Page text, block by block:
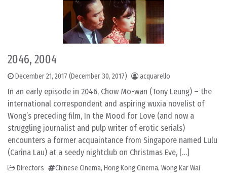
2046, 2004
December 21, 2017 (December 30, 2017) acquarello
In an early episode in 2046, Chow Mo-wan (Tony Leung) – the
international correspondent and aspiring wuxia novelist of
Wong’s preceding film, In the Mood for Love (and now a
struggling journalist and pulp writer of erotic serials)
encounters a former acquaintance from Singapore named Lulu
(Carina Lau) at a seedy nightclub on Christmas Eve, […]
Directors Chinese Cinema, Hong Kong Cinema, Wong Kar Wai